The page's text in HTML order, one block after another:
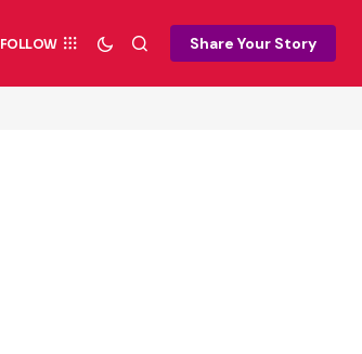
FOLLOW Share Your Story